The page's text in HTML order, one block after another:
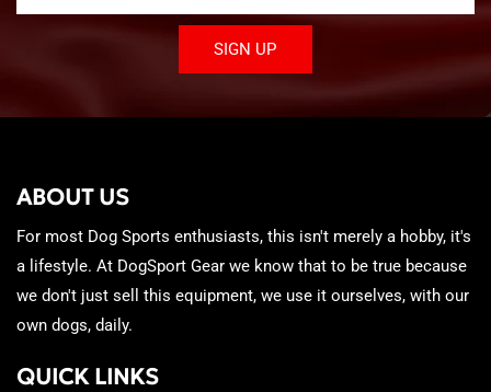
SIGN UP
ABOUT US
For most Dog Sports enthusiasts, this isn't merely a hobby, it's
a lifestyle. At DogSport Gear we know that to be true because
we don't just sell this equipment, we use it ourselves, with our
own dogs, daily.
QUICK LINKS